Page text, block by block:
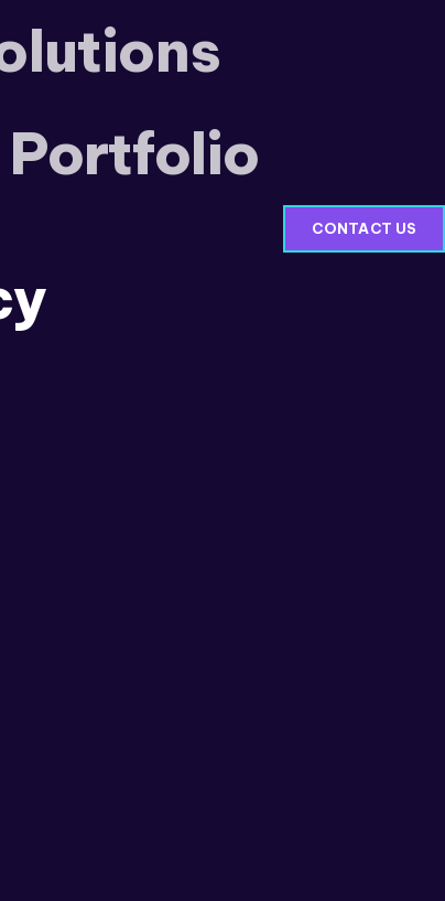
Portfolio
CONTACT US